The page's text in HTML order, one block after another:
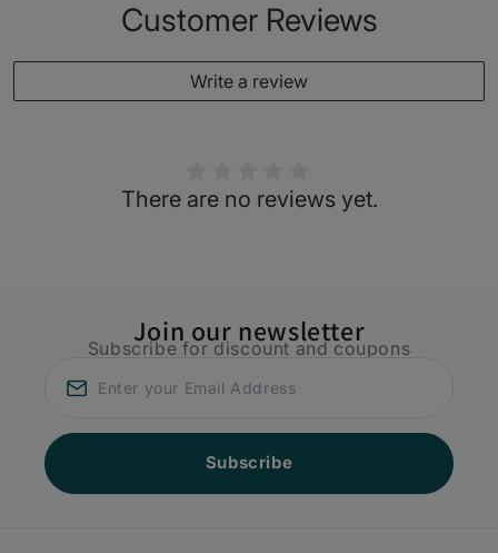
Customer Reviews
Write a review
There are no reviews yet.
Join our newsletter
Subscribe for discount and coupons
Subscribe